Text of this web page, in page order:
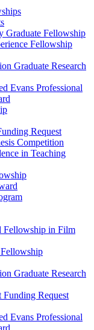
Graduate Fellowship
Fellowship
Graduate Research
Evans Professional
Request
Competition
in Teaching
Fellowship in Film
Graduate Research
Funding Request
Evans Professional